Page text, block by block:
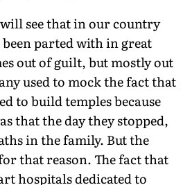
see that in our country
parted with in great
out of guilt, but mostly out
used to mock the fact that
to build temples because
that the day they stopped,
in the fam­ily. But the
that reason. The fact that
hospitals dedicated to